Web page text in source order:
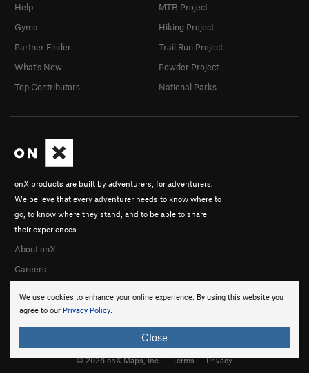
We use cookies to enhance your online experience. By using this website you
agree to our Privacy Policy.
Close
onX products are built by adventurers, for adventurers.
We believe that every adventurer needs to know where to
go, to know where they stand, and to be able to share
their experiences.
About onX
Careers
Help
Gyms
Partner Finder
What's New
Top Contributors
MTB Project
Hiking Project
Trail Run Project
Powder Project
National Parks
© 2026 onX Maps, Inc. Terms · Privacy